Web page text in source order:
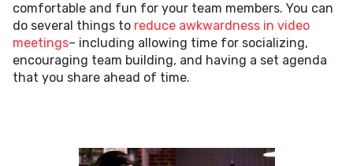
comfortable and fun for your team members. You can
do several things to reduce awkwardness in video
meetings– including allowing time for socializing,
encouraging team building, and having a set agenda
that you share ahead of time.